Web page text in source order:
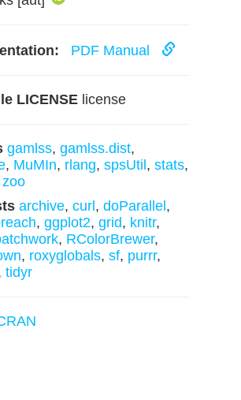
PDF Manual
LICENSE license
gamlss, gamlss.dist,
, MuMIn, rlang, spsUtil , stats,
zoo
archive, curl , doParallel ,
, ggplot2, grid, knitr,
, RColorBrewer,
, roxyglobals, sf, purrr,
tidyr